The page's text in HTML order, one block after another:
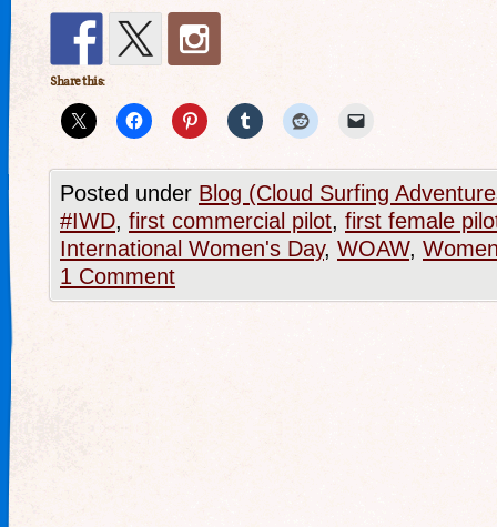
Share this:
Posted under Blog (Cloud Surfing
#IWD, first commercial pilot, first female
International Women's Day, WOAW,
1 Comment